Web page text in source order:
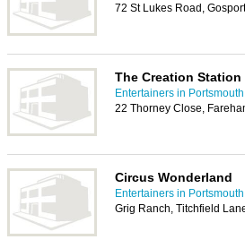
72 St Lukes Road,
The Creation Station
Entertainers in Portsmouth
22 Thorney Close,
Circus Wonderland
Entertainers in Portsmouth
Grig Ranch, Titchfield